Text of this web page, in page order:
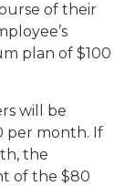
of their
plan of $100
will be
per month. If
the
of the $80